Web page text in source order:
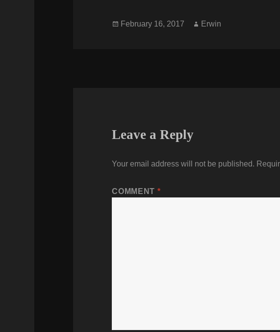
Posted
February 16, 2017 Author
Erwin
Leave a Reply
Your email address will not be published.
COMMENT *